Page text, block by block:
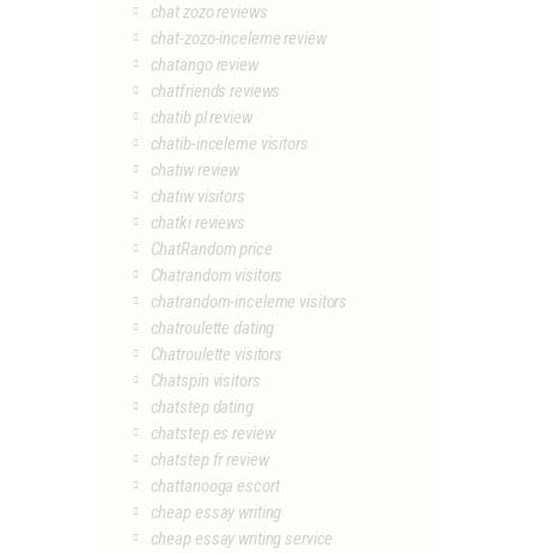
chat zozo reviews
chat-zozo-inceleme review
chatango review
chatfriends reviews
chatib pl review
chatib-inceleme visitors
chatiw review
chatiw visitors
chatki reviews
ChatRandom price
Chatrandom visitors
chatrandom-inceleme visitors
chatroulette dating
Chatroulette visitors
Chatspin visitors
chatstep dating
chatstep es review
chatstep fr review
chattanooga escort
cheap essay writing
cheap essay writing service